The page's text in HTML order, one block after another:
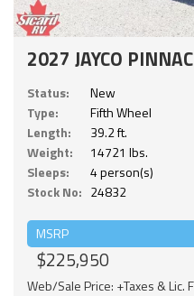
2027 JAYCO
Status:
New
Type:
Fifth Wheel
Length:
39.2 ft.
Weight:
14721 lbs.
Sleeps:
4 person(s)
Stock No: 24832
MSRP
$225,950
Web/Sale Price: +Taxes & Lic.